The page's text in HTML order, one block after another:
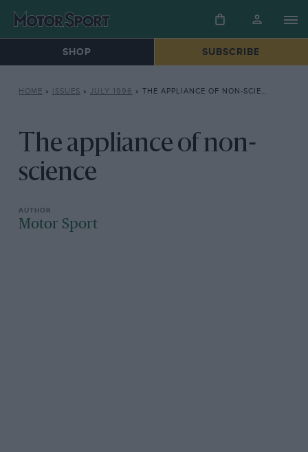
SHOP SUBSCRIBE
HOME » ISSUES » JULY 1996 » THE APPLIANCE OF NON-SCIENCE
The appliance of non-
science
Motor Sport